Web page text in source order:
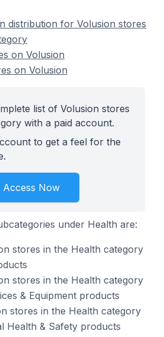
distribution for Volusion stores
on Volusion
on Volusion
list of Volusion stores
with a paid account.
to get a feel for the
Access Now
under Health are:
stores in the Health category
stores in the Health category
& Equipment products
stores in the Health category
Health & Safety products